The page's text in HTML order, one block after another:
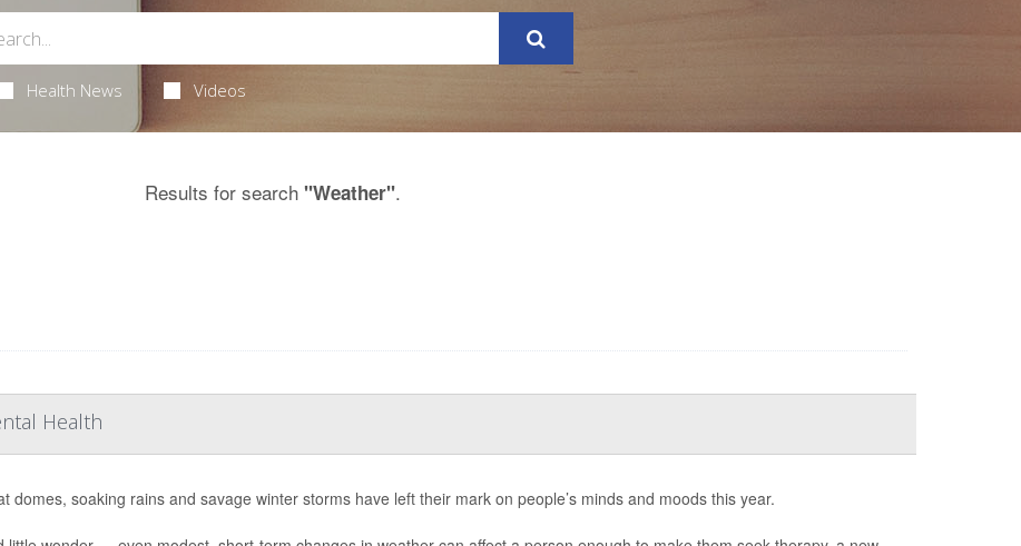
Health News Videos
Results for search "Weather".
Health
domes, soaking rains and savage winter storms have left their mark on people’s minds and moods this year.